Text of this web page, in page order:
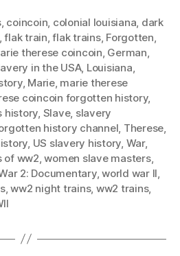
, coincoin, colonial louisiana, dark
flak train,flak trains, Forgotten,
therese coincoin, German,
in the USA, Louisiana,
, Marie, marie therese
coincoin forgotten history,
history, Slave, slavery
history channel, Therese,
, US slavery history, War,
of ww2,women slave masters,
2: Documentary,world war II,
,ww2 night trains, ww2 trains,